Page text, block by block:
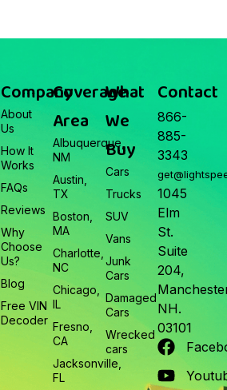
Company
About
Us
How It
Works
FAQs
Reviews
Why
Choose
Us?
Blog
Free VIN
Decoder
Coverage
Area
Albuquerque,
NM
Austin,
TX
Boston,
MA
Charlotte,
NC
Chicago,
IL
Fresno,
CA
Jacksonville,
FL
What
We
Buy
Cars
Trucks
SUV
Vans
Junk
Cars
Damaged
Cars
Wrecked
cars
Contact
866-
885-
3343
1045
Elm
St.
Suite
204,
NH.
03101